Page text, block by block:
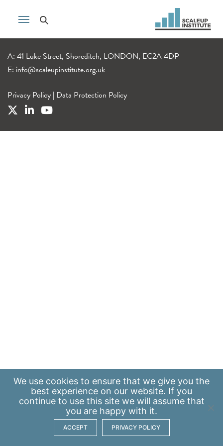
A: 41 Luke Street, Shoreditch, LONDON, EC2A 4DP
E: info@scaleupinstitute.org.uk
Privacy Policy | Data Protection Policy
We use cookies to ensure that we give you the
best experience on our website. If you
continue to use this site we will assume that
you are happy with it.
ACCEPT PRIVACY POLICY